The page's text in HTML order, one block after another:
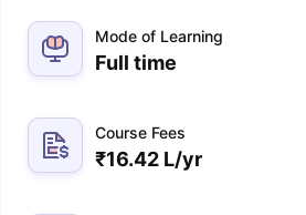
Mode of Learning
Full time
Course Fees
₹16.42 L/yr